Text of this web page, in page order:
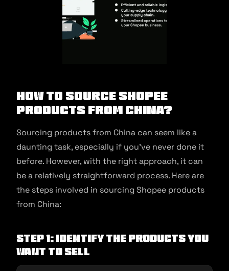
How to source Shopee
products from China?
Sourcing products from China can seem like a
daunting task, especially if you’ve never done it
before. However, with the right approach, it can
be a relatively straightforward process. Here are
the steps involved in sourcing Shopee products
from China:
Step 1: Identify the products you
want to sell